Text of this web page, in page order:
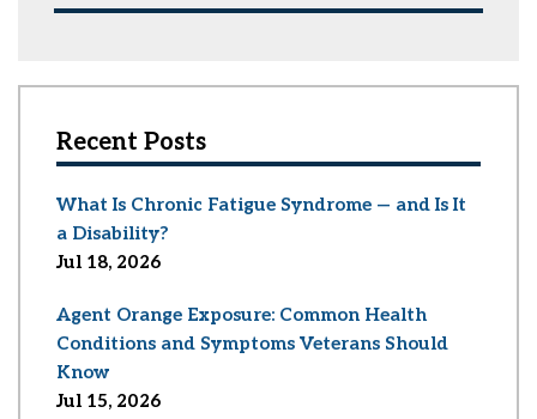
Recent Posts
What Is Chronic Fatigue Syndrome — and Is It
a Disability?
Jul 18, 2026
Agent Orange Exposure: Common Health
Conditions and Symptoms Veterans Should
Know
Jul 15, 2026